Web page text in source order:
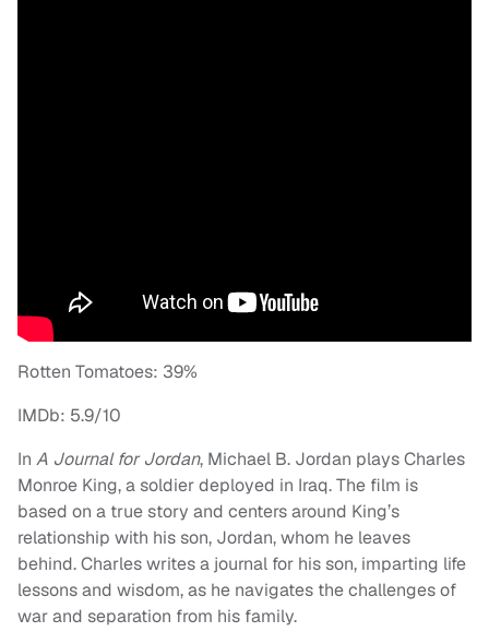
Rotten Tomatoes: 39%
IMDb: 5.9/10
In A Journal for Jordan, Michael B. Jordan plays Charles
Monroe King, a soldier deployed in Iraq. The film is
based on a true story and centers around King’s
relationship with his son, Jordan, whom he leaves
behind. Charles writes a journal for his son, imparting life
lessons and wisdom, as he navigates the challenges of
war and separation from his family.